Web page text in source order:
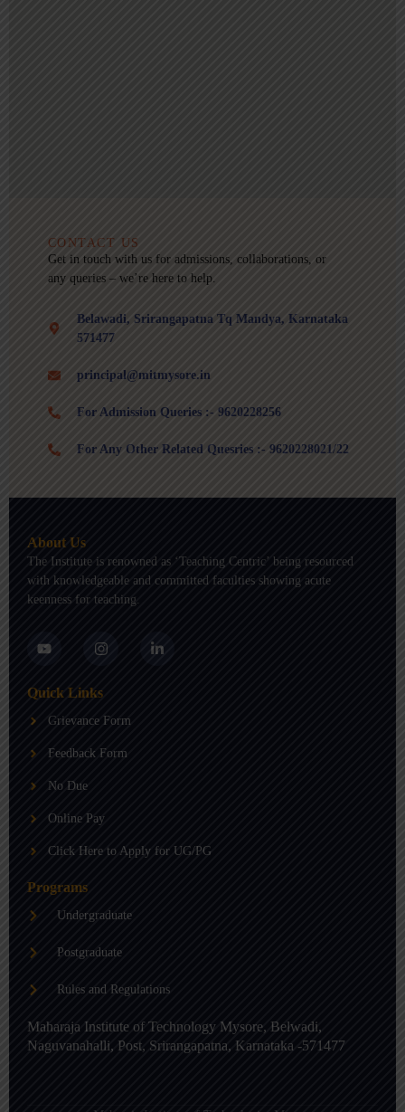
CONTACT US
Get in touch with us for admissions, collaborations, or
any queries – we’re here to help.
Belawadi, Srirangapatna Tq Mandya, Karnataka
571477
principal@mitmysore.in
For Admission Queries :- 9620228256
For Any Other Related Quesries :- 9620228021/22
About Us
The Institute is renowned as ‘Teaching Centric’ being resourced
with knowledgeable and committed faculties showing acute
keenness for teaching.
o
u
e
n
a
r
m
i
Quick Links
Grievance Form
Feedback Form
No Due
Online Pay
Click Here to Apply for UG/PG
Programs
Undergraduate
Postgraduate
Rules and Regulations
Maharaja Institute of Technology Mysore, Belwadi,
Naguvanahalli, Post, Srirangapatna, Karnataka -571477